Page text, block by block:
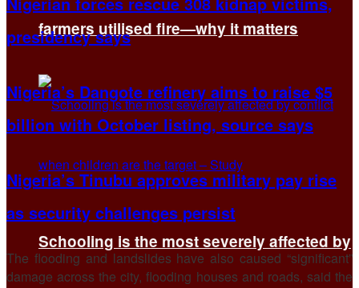
farmers utilised fire—why it matters
Schooling is the most severely affected by
presidency says
Nigeria’s Dangote refinery aims to raise $5
billion with October listing, source says
Nigeria’s Tinubu approves military pay rise
as security challenges persist
The flooding and landslides have also caused “significant”
damage across the city, flooding houses and roads, said the